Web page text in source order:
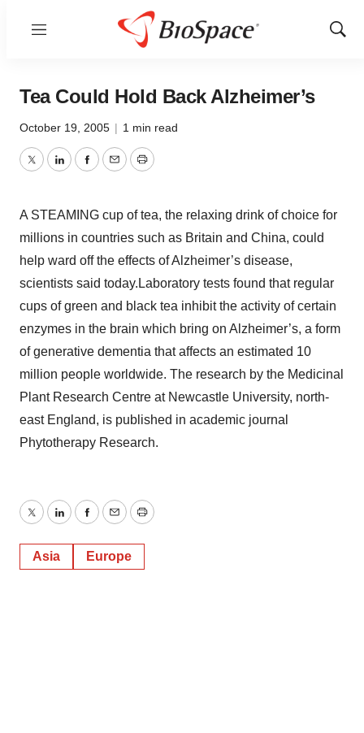
Menu
Show
Tea Could Hold Back Alzheimer’s
October 19, 2005 | 1 min read
TwitterLinkedInFacebook
EmailPrint
A STEAMING cup of tea, the relaxing drink of choice for
millions in countries such as Britain and China, could
help ward off the effects of Alzheimer’s disease,
scientists said today.Laboratory tests found that regular
cups of green and black tea inhibit the activity of certain
enzymes in the brain which bring on Alzheimer’s, a form
of generative dementia that affects an estimated 10
million people worldwide. The research by the Medicinal
Plant Research Centre at Newcastle University, north-
east England, is published in academic journal
Phytotherapy Research.
TwitterLinkedInFacebook
EmailPrint
Asia Europe